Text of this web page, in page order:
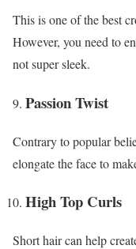
This is one of the best
However, you need to
not super sleek.
Passion Twist
Contrary to popular
elongate the face to
High Top Curls
Short hair can help